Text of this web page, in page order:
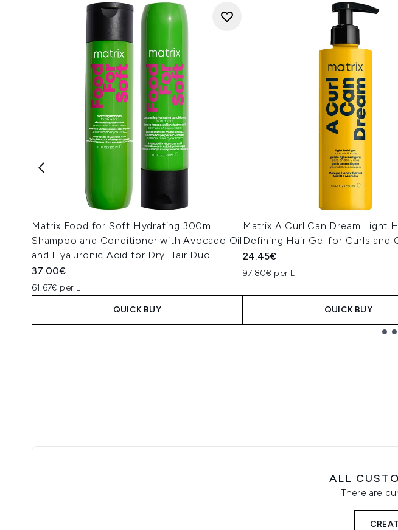
Matrix Food for Soft Hydrating 300ml
Shampoo and Conditioner with Avocado Oil
and Hyaluronic Acid for Dry Hair Duo
37.00€
61.67€ per L
QUICK BUY
Matrix A Curl Can Dream Light
Defining Hair Gel for Curls and
24.45€
97.80€ per L
QUICK BUY
ALL
There are